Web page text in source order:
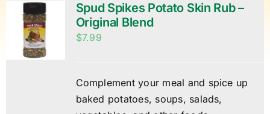
Spud Spikes Potato Skin Rub –
Original Blend
$7.99
Complement your meal and spice up
baked potatoes, soups, salads,